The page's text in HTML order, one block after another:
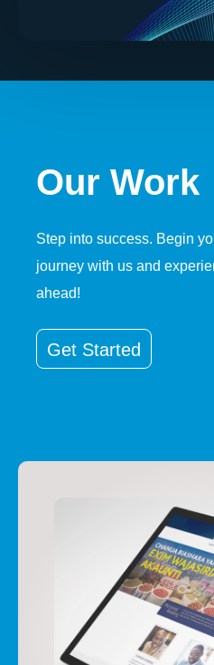
Our Work
Step into success. Begin
journey with us and
ahead!
Get Started